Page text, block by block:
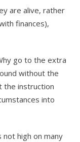
are alive, rather
finances),
go to the extra
without the
the instruction
into
high on many